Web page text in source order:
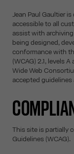
Jean Paul Gaultier
accessible to all
assist with
being designed,
conformance with
(WCAG) 2.1, levels
Wide Web
accepted
This site is partially
Guidelines (WCAG).